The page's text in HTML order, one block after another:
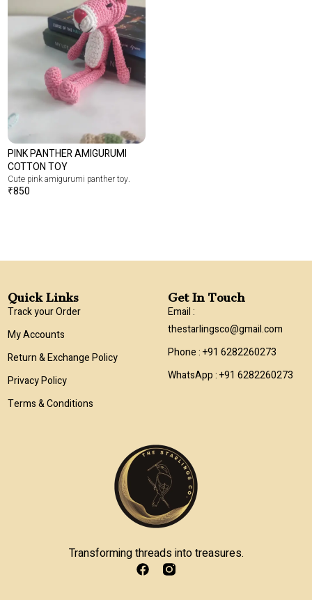
PINK PANTHER AMIGURUMI
COTTON TOY
Cute pink amigurumi panther toy.
₹850
Transforming threads into treasures.
Quick Links
Track your Order
My Accounts
Return & Exchange Policy
Privacy Policy
Terms & Conditions
Get In Touch
Email :
thestarlingsco@gmail.com
Phone : +91 6282260273
WhatsApp : +91 6282260273